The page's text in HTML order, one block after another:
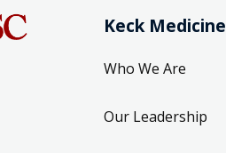
Keck
Who We Are
Our Leadership